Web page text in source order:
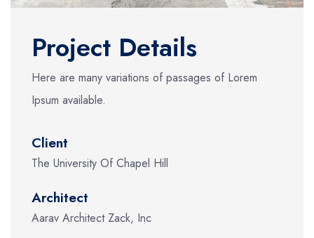
Project Details
Here are many variations of passages of Lorem
Ipsum available.
Client
The University Of Chapel Hill
Architect
Aarav Architect Zack, Inc